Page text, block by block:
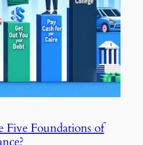
Five Foundations of